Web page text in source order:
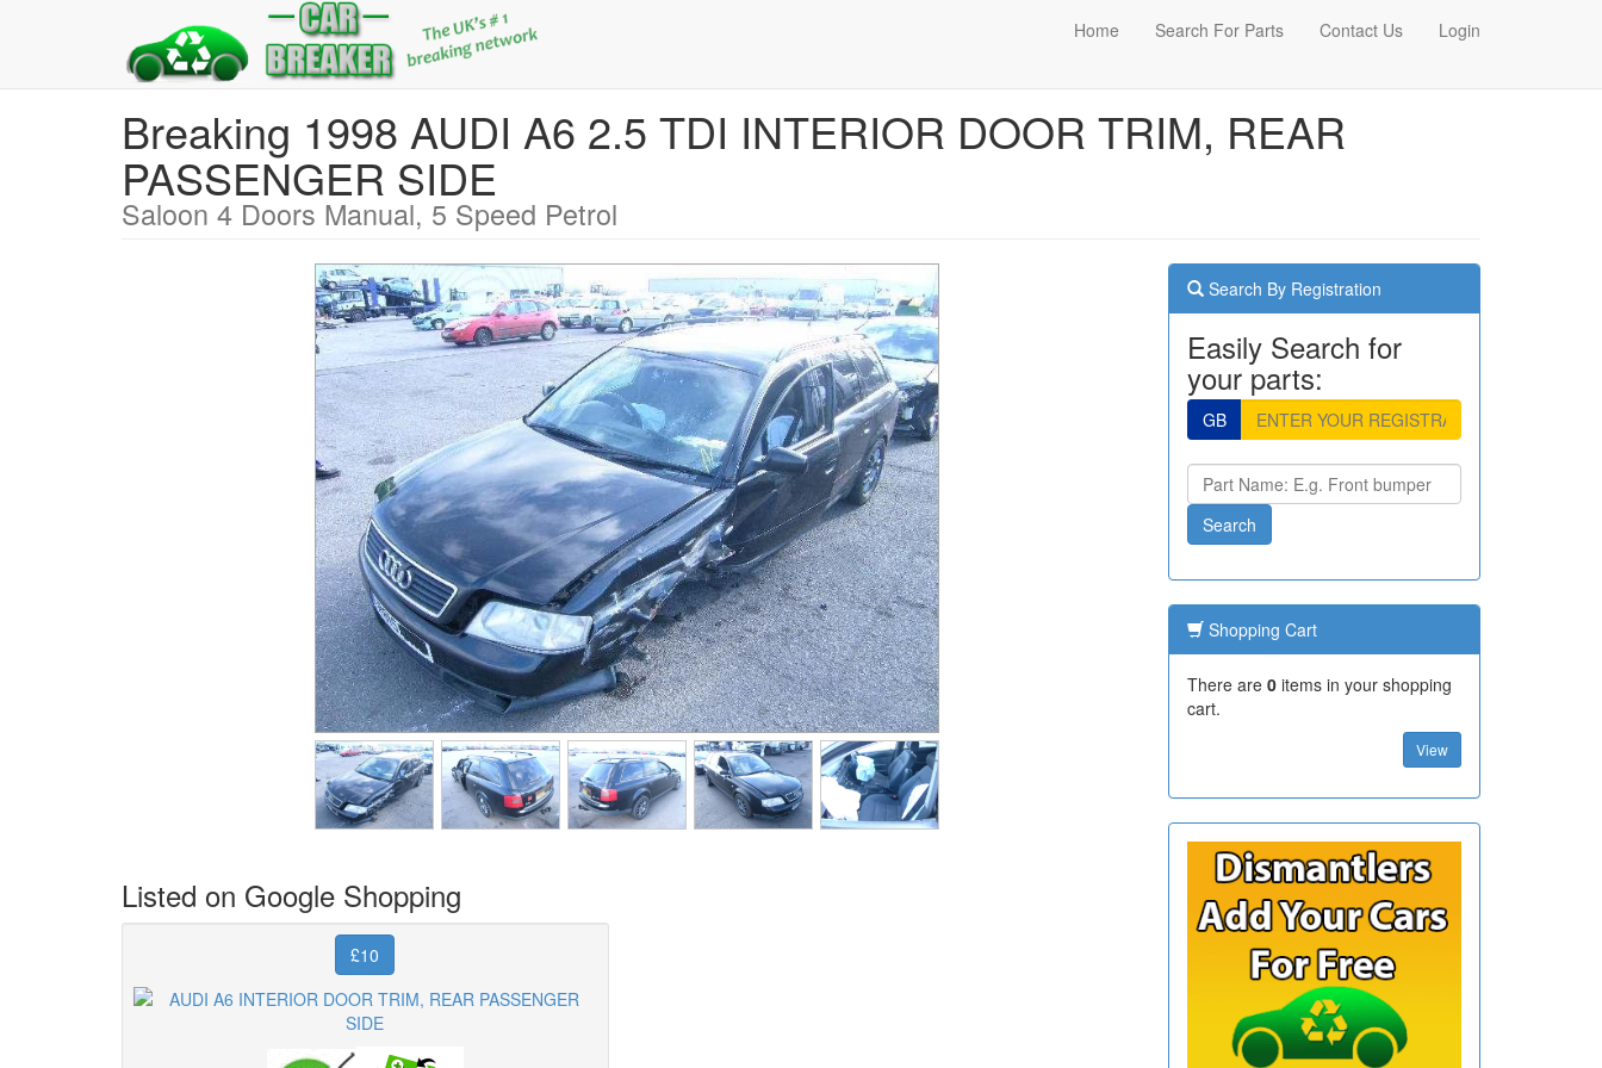
Home Search For Parts Contact Us Login
Breaking 1998 AUDI A6 2.5 TDI INTERIOR DOOR TRIM, REAR
PASSENGER SIDE
Saloon 4 Doors Manual, 5 Speed Petrol
Listed on Google Shopping
£10
Search By Registration
Easily Search for
your parts:
GB
Shopping Cart
There are 0items in your shopping
cart.
View